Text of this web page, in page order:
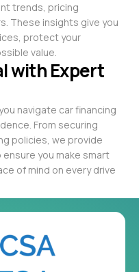
trends, pricing
These insights give you
protect your
value.
with Expert
navigate car financing
From securing
policies, we provide
you make smart
of mind on every drive